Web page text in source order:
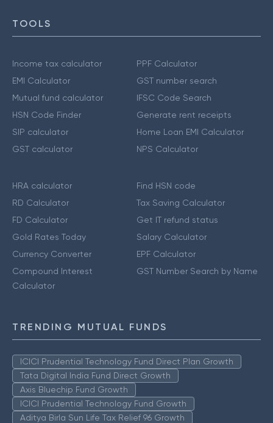
TOOLS
Income tax calculator
EMI Calculator
Mutual fund calculator
HSN Code Finder
SIP calculator
GST calculator
PPF Calculator
GST number search
IFSC Code Search
Generate rent receipts
Home Loan EMI Calculator
NPS Calculator
HRA calculator
RD Calculator
FD Calculator
Gold Rates Today
Currency Converter
Compound Interest
Calculator
Find HSN code
Tax Saving Calculator
Get IT refund status
Salary Calculator
EPF Calculator
GST Number Search by Name
TRENDING MUTUAL FUNDS
ICICI Prudential Technology Fund Direct Plan Growth
Tata Digital India Fund Direct Growth
Axis Bluechip Fund Growth
ICICI Prudential Technology Fund Growth
Aditya Birla Sun Life Tax Relief 96 Growth